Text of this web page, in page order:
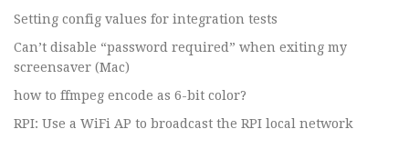
Setting config values for integration tests
Can’t disable “password required” when exiting my
screensaver (Mac)
how to ffmpeg encode as 6-bit color?
RPI: Use a WiFi AP to broadcast the RPI local network